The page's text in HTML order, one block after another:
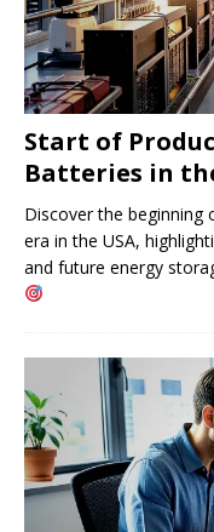
Start of
Batteries in
Discover the
era in the USA,
and future energy